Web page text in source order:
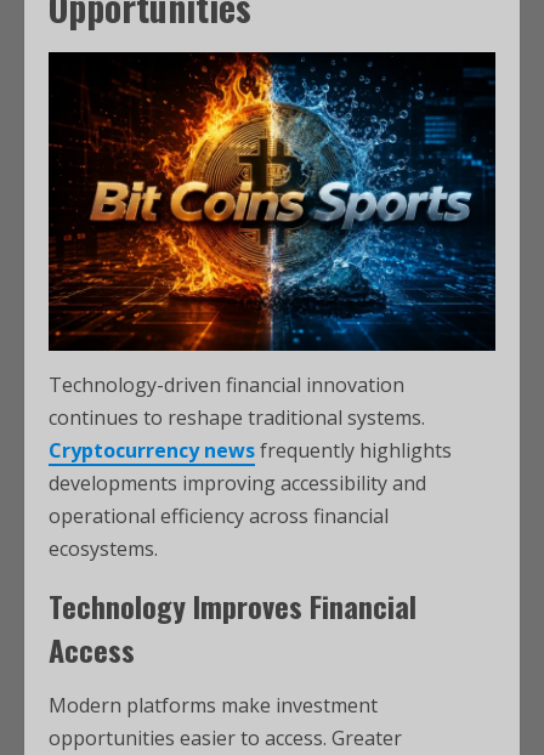
Technology-driven financial innovation
continues to reshape traditional systems.
Cryptocurrency newsfrequently highlights
developments improving accessibility and
operational efficiency across financial
ecosystems.
Technology Improves Financial
Access
Modern platforms make investment
opportunities easier to access. Greater